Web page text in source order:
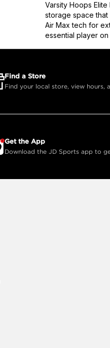
Varsity Hoops
storage space
Air Max tech for
essential player on
Find a Store
Find your local store, view hours,
Get the App
Download the JD Sports app to